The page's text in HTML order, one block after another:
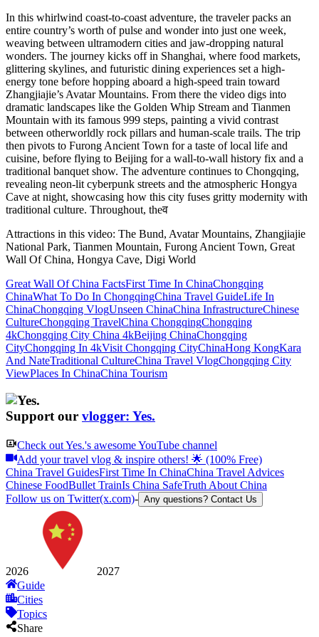
In this whirlwind coast-to-coast adventure, the traveler packs an
entire country’s worth of pulse and wonder into just one week,
weaving between ultramodern cities and jaw‑dropping natural
wonders. The journey kicks off in Shanghai, where food markets,
glittering skylines, and futuristic dining experiences set a high-
energy tone before hopping aboard a high-speed train toward
Zhangjiajie’s Avatar Mountains. From there the video digs into
dramatic landscapes like the Golden Whip Stream and Tianmen
Mountain with its famous 999 steps, painting a vivid contrast
between otherworldly rock pillars and human-scale trails. The trip
then pivots to Furong Ancient Town for a taste of local life and
cuisine, before flying to Beijing for a wall‑to‑wall history fix and a
traditional banquet show. The adventure continues to Chongqing,
revealing neon-lit cyberpunk streets and the atmospheric Hongya
Cave at night, showcasing how this city fuses gritty modernity with
traditional culture. Throughout, theव
Attractions in this video: The Bund, Avatar Mountains, Zhangjiajie
National Park, Tianmen Mountain, Furong Ancient Town, Great
Wall Of China, Hongya Cave, Digi World
Great Wall Of China FactsFirst Time In ChinaChongqing
ChinaWhat To Do In ChongqingChina Travel GuideLife In
ChinaChongqing VlogUnseen ChinaChina InfrastructureChinese
CultureChongqing TravelChina ChongqingChongqing
4kChongqing City China 4kBeijing ChinaChongqing
CityChongqing In 4kVisit Chongqing CityChinaHong KongKara
And NateTraditional CultureChina Travel VlogChongqing City
ViewPlaces In ChinaChina Tourism
Support our vlogger: Yes.
Check outYes.'s awesome YouTube channel
Add your travel vlog & inspire others! 🌟 (100% Free)
China Travel GuidesFirst Time In ChinaChina Travel Advices
Chinese FoodBullet TrainIs China SafeTruth About China
Follow us on Twitter(x.com)- Any questions? Contact Us
2026
2027
Guide
Cities
Topics
Share